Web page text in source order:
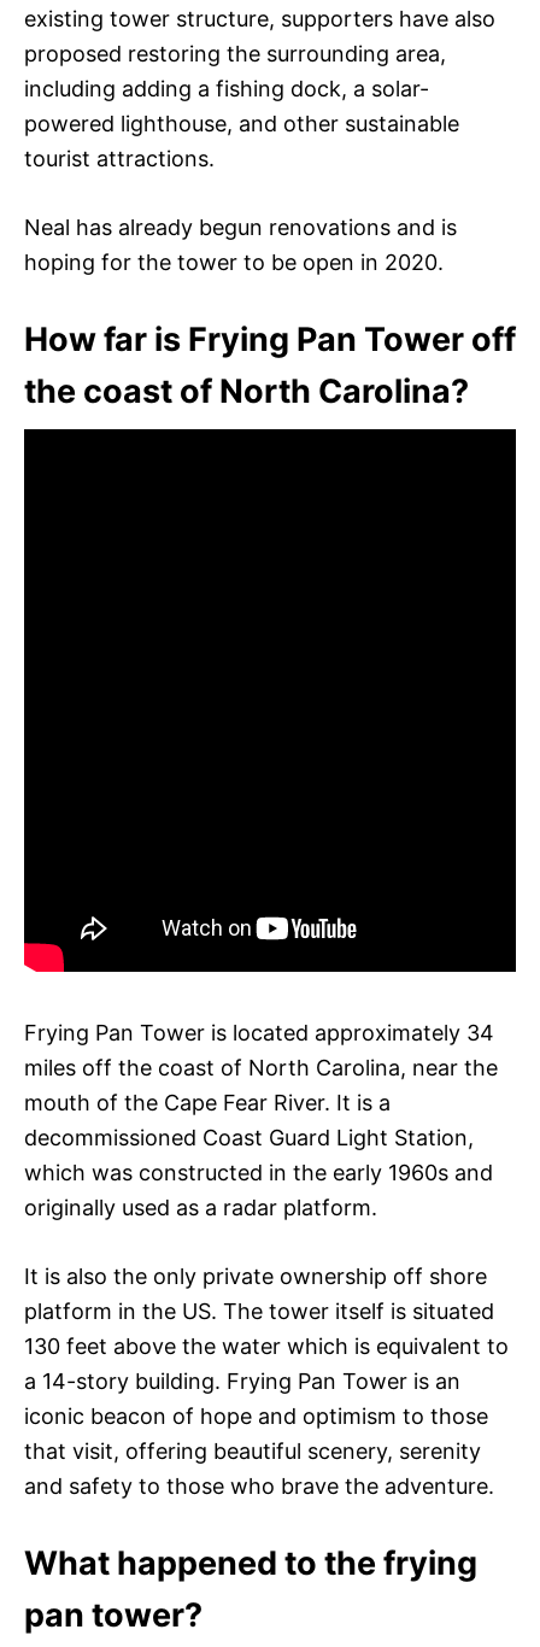
existing tower structure, supporters have also
proposed restoring the surrounding area,
including adding a fishing dock, a solar-
powered lighthouse, and other sustainable
tourist attractions.
Neal has already begun renovations and is
hoping for the tower to be open in 2020.
How far is Frying Pan Tower off
the coast of North Carolina?
Frying Pan Tower is located approximately 34
miles off the coast of North Carolina, near the
mouth of the Cape Fear River. It is a
decommissioned Coast Guard Light Station,
which was constructed in the early 1960s and
originally used as a radar platform.
It is also the only private ownership off shore
platform in the US. The tower itself is situated
130 feet above the water which is equivalent to
a 14-story building. Frying Pan Tower is an
iconic beacon of hope and optimism to those
that visit, offering beautiful scenery, serenity
and safety to those who brave the adventure.
What happened to the frying
pan tower?